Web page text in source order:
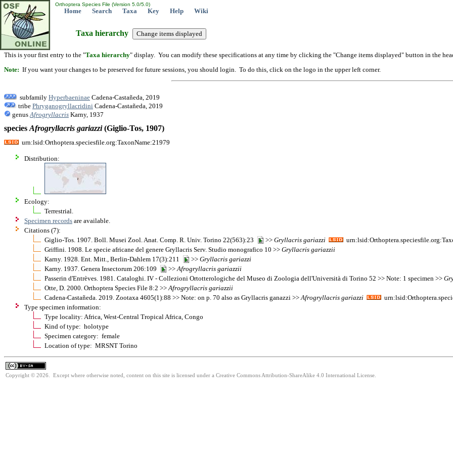
Orthoptera Species File (Version 5.0/5.0)
Home Search Taxa Key Help Wiki
Taxa hierarchy
This is your first entry to the "Taxa hierarchy" display. You can modify these specifications at any time by clicking the "Change items displayed" button in the
Note: If you want your changes to be preserved for future sessions, you should login. To do this, click on the logo in the upper left corner.
subfamily Hyperbaeninae Cadena-Castañeda, 2019
tribe Phryganogryllacridini Cadena-Castañeda, 2019
genus Afrogryllacris Karny, 1937
species Afrogryllacris gariazzi(Giglio-Tos, 1907)
urn:lsid:Orthoptera.speciesfile.org:TaxonName:21979
Distribution:
Ecology:
Terrestrial.
Specimen records are available.
Citations (7):
Giglio-Tos. 1907. Boll. Musei Zool. Anat. Comp. R. Univ. Torino 22(563):23
>> Gryllacris gariazzi
Griffini. 1908. Le specie africane del genere Gryllacris Serv. Studio monografico 10 >> Gryllacris gariazzii
Karny. 1928. Ent. Mitt., Berlin-Dahlem 17(3):211
>> Gryllacris gariazzi
Karny. 1937. Genera Insectorum 206:109
>> Afrogryllacris gariazzii
Passerin d'Entrèves. 1981. Cataloghi. IV - Collezioni Ortotterologiche del Museo di Zoologia dell'Università di Torino 52 >> Note: 1 specimen >>
Otte, D. 2000. Orthoptera Species File 8:2 >> Afrogryllacris gariazzii
Cadena-Castañeda. 2019. Zootaxa 4605(1):88 >> Note: on p. 70 also as Gryllacris ganazzi >> Afrogryllacris gariazzi
Type specimen information:
Type locality: Africa, West-Central Tropical Africa, Congo
Kind of type: holotype
Specimen category: female
Location of type: MRSNT Torino
Copyright © 2026. Except where otherwise noted, content on this site is licensed under a Creative Commons Attribution-ShareAlike 4.0 International License.